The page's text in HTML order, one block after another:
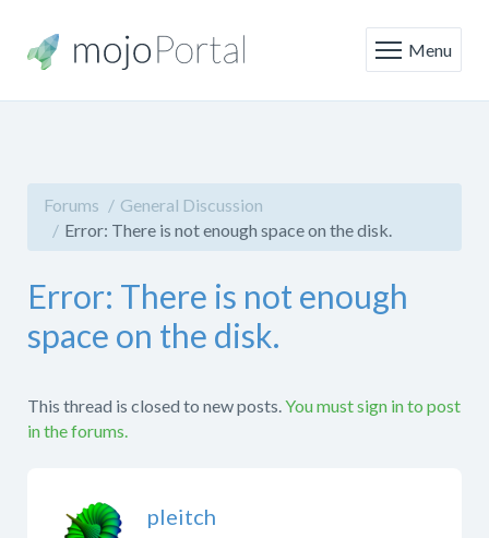
Menu
Forums
General Discussion
Error: There is not enough space on the disk.
Error: There is not enough
space on the disk.
This thread is closed to new posts.You must sign in to post
in the forums.
pleitch